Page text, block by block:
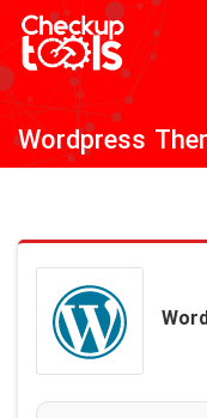
Wordpress